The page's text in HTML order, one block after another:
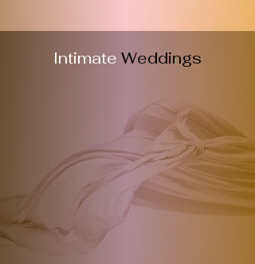
Intimate Weddings